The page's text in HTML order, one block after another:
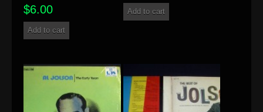
$6.00
Add to cart
Add to cart